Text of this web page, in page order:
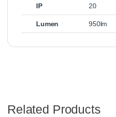
IP 20
Lumen 950lm
Related Products